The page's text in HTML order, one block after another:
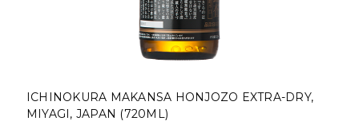
ICHINOKURA MAKANSA HONJOZO EXTRA-DRY,
MIYAGI, JAPAN (720ML)